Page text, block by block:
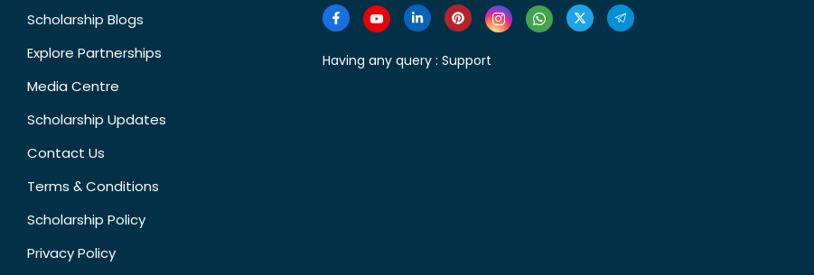
Scholarship Blogs
Explore Partnerships
Media Centre
Scholarship Updates
Contact Us
Terms & Conditions
Scholarship Policy
Privacy Policy
Having any query : Support